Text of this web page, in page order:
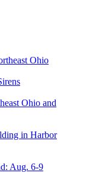
Ohio
Ohio and
in Harbor
Aug. 6-9